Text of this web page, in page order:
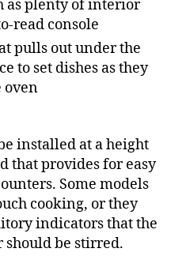
as plenty of interior
read console
pulls out under the
to set dishes as they
oven
installed at a height
that provides for easy
Some models
cooking, or they
indicators that the
should be stirred.